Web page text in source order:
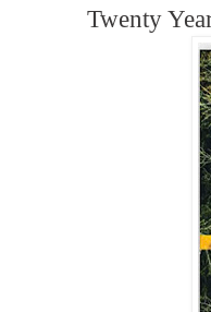
Twenty